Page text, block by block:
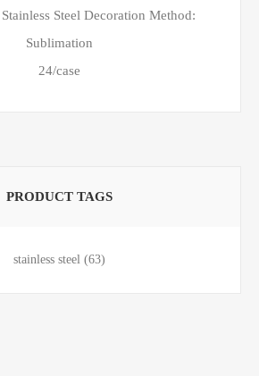
Steel Decoration Method:
Sublimation
24/case
PRODUCT TAGS
stainless steel (63)